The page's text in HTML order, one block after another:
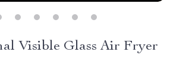
Visible Glass Air Fryer